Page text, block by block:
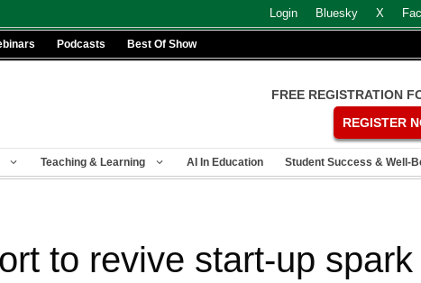
Login Bluesky X
Podcasts Best Of Show
FREE REGISTRATION
REGISTER
Teaching & Learning AI In Education Student Success & Well-
to revive start-up spark